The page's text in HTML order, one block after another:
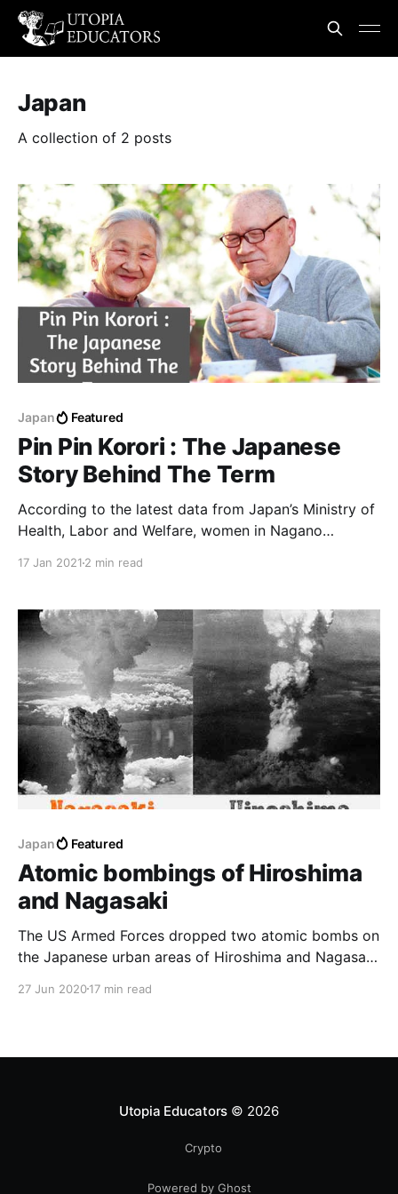
Japan
A collection of 2 posts
Japan Featured
Pin Pin Korori : The Japanese
Story Behind The Term
According to the latest data from Japan’s Ministry of
Health, Labor and Welfare, women in Nagano
17 Jan 2021 2 min read
Japan Featured
Atomic bombings of Hiroshima
and Nagasaki
The US Armed Forces dropped two atomic bombs on
the Japanese urban areas of Hiroshima and Nagasaki
27 Jun 202017 min read
Utopia Educators © 2026
Crypto
Powered by Ghost